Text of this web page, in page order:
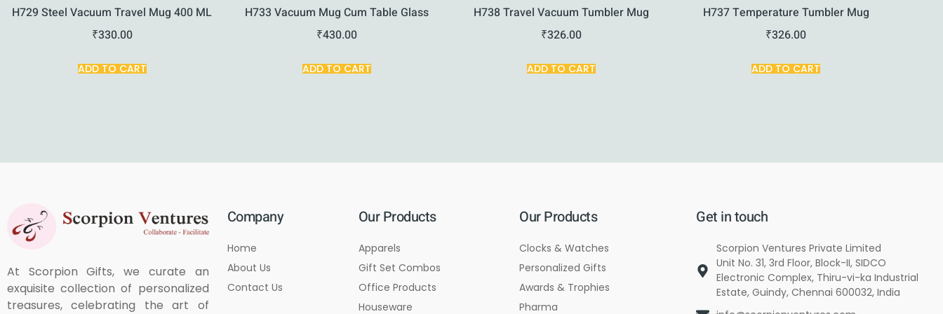
H729 Steel Vacuum Travel Mug 400 ML
₹330.00
ADD TO CART
H733 Vacuum Mug Cum Table Glass
₹430.00
ADD TO CART
H738 Travel Vacuum Tumbler Mug
₹326.00
ADD TO CART
H737 Temperature Tumbler Mug
₹326.00
ADD TO CART
At Scorpion Gifts, we curate an
exquisite collection of personalized
treasures, celebrating the art of
Company
Home
About Us
Contact Us
Our Products
Apparels
Gift Set Combos
Office Products
Houseware
Our Products
Clocks & Watches
Personalized Gifts
Awards & Trophies
Pharma
Get in touch
Scorpion Ventures Private Limited
Unit No. 31, 3rd Floor, Block-II, SIDCO
Electronic Complex, Thiru-vi-ka Industrial
Estate, Guindy, Chennai 600032, India